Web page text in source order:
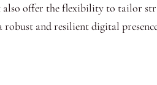
offer the flexibility to tailor
robust and resilient digital